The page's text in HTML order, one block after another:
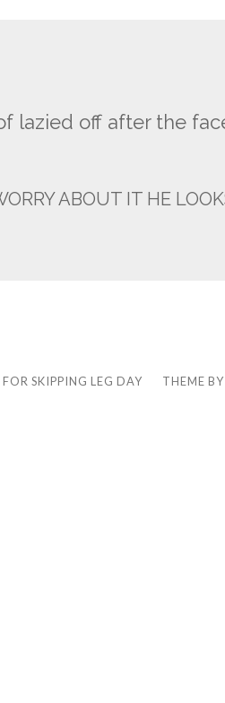
lazied off after the
ABOUT IT HE
SKIPPING LEG DAY THEME